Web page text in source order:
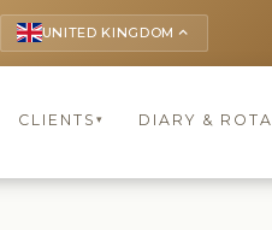
UNITED KINGDOM keyboard_arrow_up
CLIENTS ▾ DIARY & ROTA